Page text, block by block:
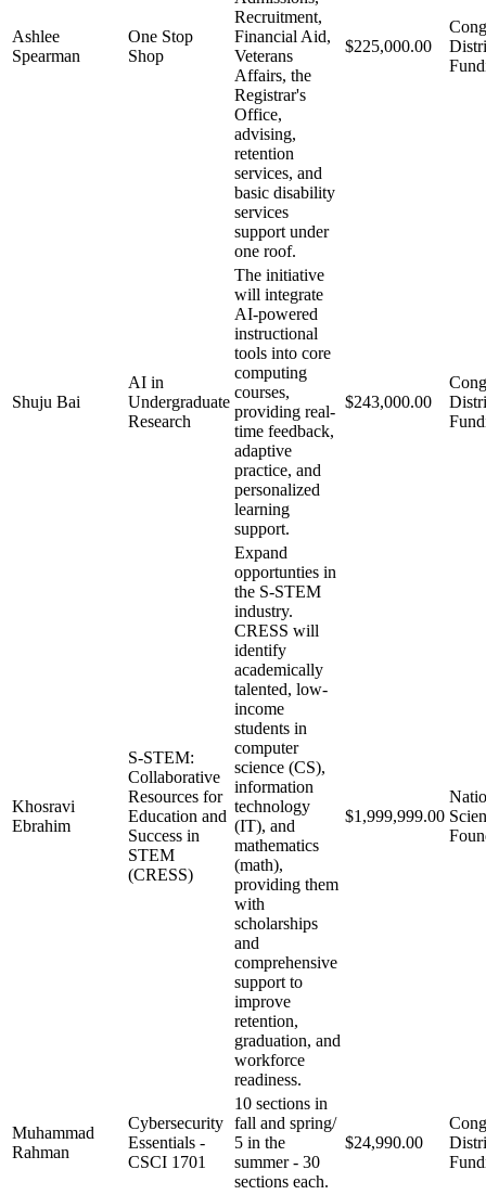
Ashlee
Spearman
One Stop
Shop
Recruitment,
Financial Aid,
Veterans
Affairs, the
Registrar's
Office,
advising,
retention
services, and
basic disability
services
support under
one roof.
$225,000.00
Shuju Bai
AI in
Undergraduate
Research
The initiative
will integrate
AI-powered
instructional
tools into core
computing
courses,
providing real-
time feedback,
adaptive
practice, and
personalized
learning
support.
$243,000.00
Khosravi
Ebrahim
S-STEM:
Collaborative
Resources for
Education and
Success in
STEM
(CRESS)
Expand
opportunties in
the S-STEM
industry.
CRESS will
identify
academically
talented, low-
income
students in
computer
science (CS),
information
technology
(IT), and
mathematics
(math),
providing them
with
scholarships
and
comprehensive
support to
improve
retention,
graduation, and
workforce
readiness.
$1,999,999.00
Muhammad
Rahman
Cybersecurity
Essentials -
CSCI 1701
10 sections in
fall and spring/
5 in the
summer - 30
sections each.
$24,990.00